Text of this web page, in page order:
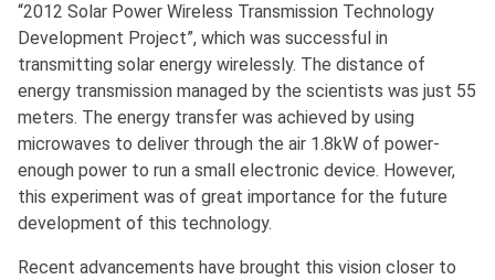
“2012 Solar Power Wireless Transmission Technology
Development Project”, which was successful in
transmitting solar energy wirelessly. The distance of
energy transmission managed by the scientists was just 55
meters. The energy transfer was achieved by using
microwaves to deliver through the air 1.8kW of power-
enough power to run a small electronic device. However,
this experiment was of great importance for the future
development of this technology.
Recent advancements have brought this vision closer to